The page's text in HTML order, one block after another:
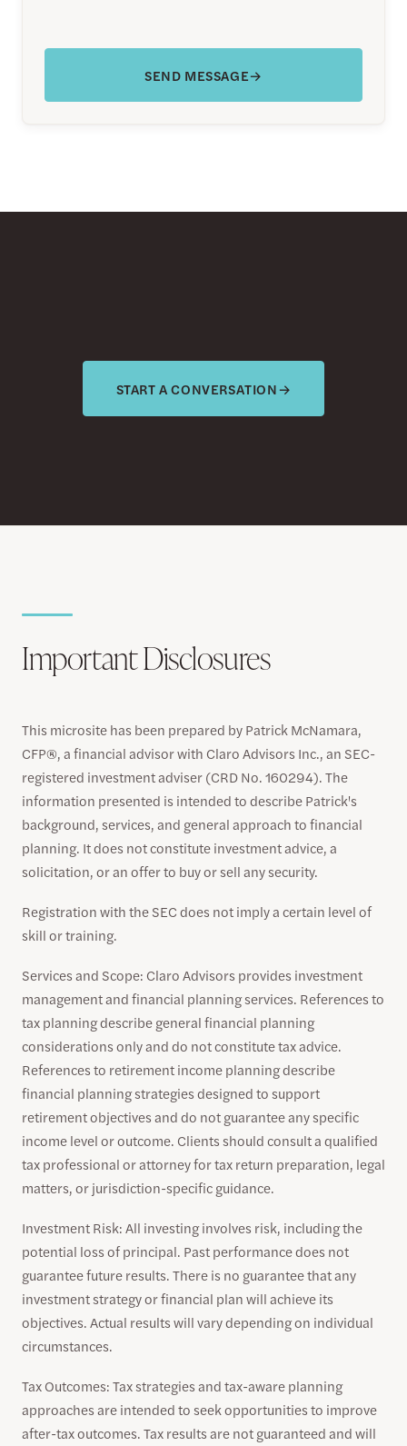
SEND MESSAGE→
START A CONVERSATION→
Important Disclosures
This microsite has been prepared by Patrick McNamara,
CFP®, a financial advisor with Claro Advisors Inc., an SEC-
registered investment adviser (CRD No. 160294). The
information presented is intended to describe Patrick's
background, services, and general approach to financial
planning. It does not constitute investment advice, a
solicitation, or an offer to buy or sell any security.
Registration with the SEC does not imply a certain level of
skill or training.
Services and Scope: Claro Advisors provides investment
management and financial planning services. References to
tax planning describe general financial planning
considerations only and do not constitute tax advice.
References to retirement income planning describe
financial planning strategies designed to support
retirement objectives and do not guarantee any specific
income level or outcome. Clients should consult a qualified
tax professional or attorney for tax return preparation, legal
matters, or jurisdiction-specific guidance.
Investment Risk: All investing involves risk, including the
potential loss of principal. Past performance does not
guarantee future results. There is no guarantee that any
investment strategy or financial plan will achieve its
objectives. Actual results will vary depending on individual
circumstances.
Tax Outcomes: Tax strategies and tax-aware planning
approaches are intended to seek opportunities to improve
after-tax outcomes. Tax results are not guaranteed and will